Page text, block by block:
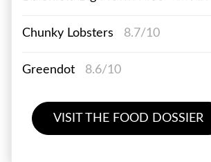
Chunky Lobsters 8.7/10
Greendot 8.6/10
VISIT THE FOOD DOSSIER